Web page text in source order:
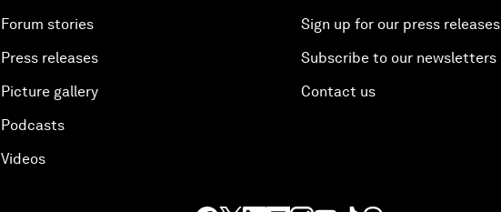
Forum stories
Press releases
Picture gallery
Podcasts
Videos
Sign up for our press releases
Subscribe to our newsletters
Contact us